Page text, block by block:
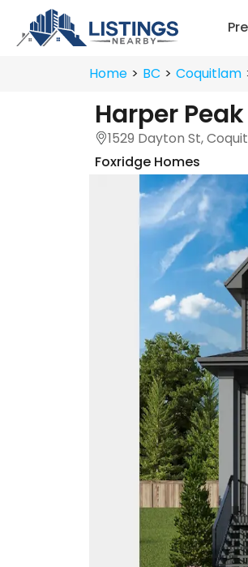
Home BC Coquitlam
Harper Peak
1529 Dayton St,
Foxridge Homes